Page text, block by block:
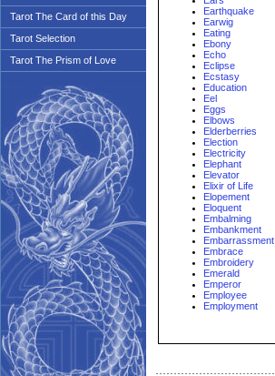
Tarot The Card of this Day
Tarot Selection
Tarot The Prism of Love
Earthquake
Earwig
Eating
Ebony
Echo
Eclipse
Ecstasy
Education
Eel
Eggs
Elbows
Elderberries
Election
Electricity
Elephant
Elevator
Elixir of Life
Elopement
Eloquent
Embalming
Embankment
Embarrassment
Embrace
Embroidery
Emerald
Emperor
Employee
Employment